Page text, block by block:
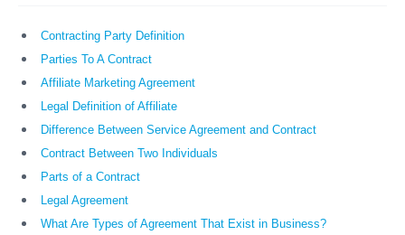
Contracting Party Definition
Parties To A Contract
Affiliate Marketing Agreement
Legal Definition of Affiliate
Difference Between Service Agreement and Contract
Contract Between Two Individuals
Parts of a Contract
Legal Agreement
What Are Types of Agreement That Exist in Business?